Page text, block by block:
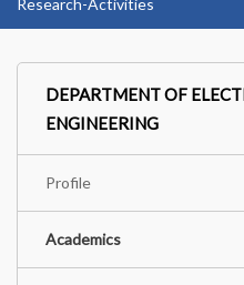
Research-Activities
DEPARTMENT OF
ENGINEERING
Profile
Academics